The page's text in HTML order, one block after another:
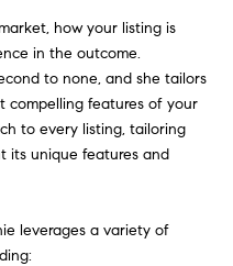
how your listing is
in the outcome.
to none, and she tailors
compelling features of your
to every listing, tailoring
its unique features and
leverages a variety of